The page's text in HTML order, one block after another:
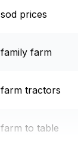
sod prices
family farm
farm tractors
farm to table